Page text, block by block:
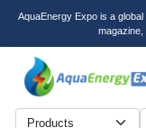
AquaEnergy Expo is a
magazine,